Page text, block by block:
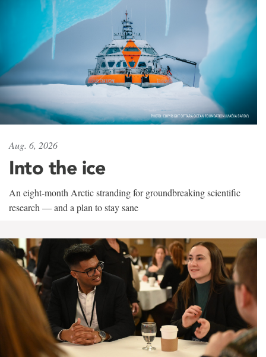
Aug. 6, 2026
Into the ice
An eight-month Arctic stranding for groundbreaking scientific
research — and a plan to stay sane